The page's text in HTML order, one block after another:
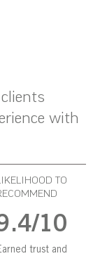
with
TO
10
trust and